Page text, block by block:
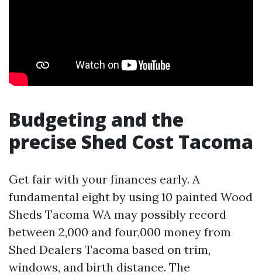
Budgeting and the
precise Shed Cost Tacoma
Get fair with your finances early. A
fundamental eight by using 10 painted Wood
Sheds Tacoma WA may possibly record
between 2,000 and four,000 money from
Shed Dealers Tacoma based on trim,
windows, and birth distance. The